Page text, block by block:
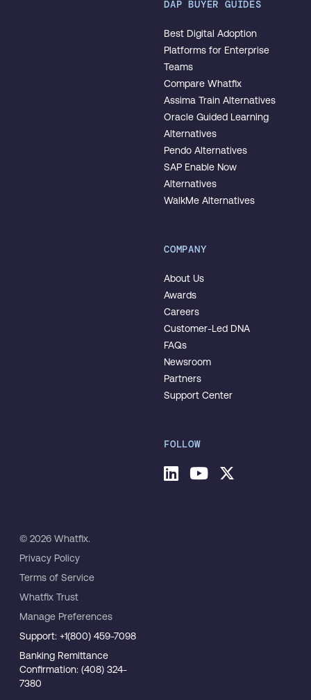
DAP BUYER GUIDES
Best Digital Adoption
Platforms for Enterprise
Teams
Compare Whatfix
Assima Train Alternatives
Oracle Guided Learning
Alternatives
Pendo Alternatives
SAP Enable Now
Alternatives
WalkMe Alternatives
COMPANY
About Us
Awards
Careers
Customer-Led DNA
FAQs
Newsroom
Partners
Support Center
FOLLOW
© 2026 Whatfix.
Privacy Policy
Terms of Service
Whatfix Trust
Manage Preferences
Support: +1(800) 459-7098
Banking Remittance
Confirmation: (408) 324-
7380